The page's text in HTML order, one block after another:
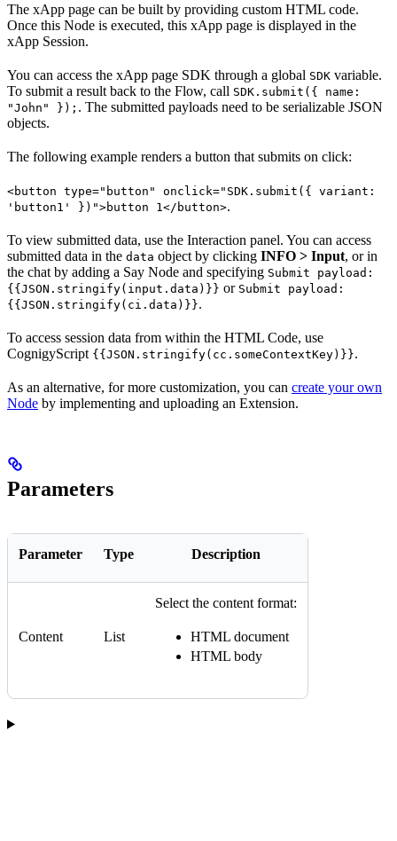
The xApp page can be built by providing custom HTML code.
Once this Node is executed, this xApp page is displayed in the
xApp Session.
You can access the xApp page SDK through a global SDK variable.
To submit a result back to the Flow, call SDK.submit({ name:
"John" }); . The submitted payloads need to be serializable JSON
objects.
The following example renders a button that submits on click:
<button type="button" onclick="SDK.submit({ variant:
'button1' })">button 1</button>.
To view submitted data, use the Interaction panel. You can access
submitted data in the data object by clicking INFO > Input, or in
the chat by adding a Say Node and specifying Submit payload:
{{JSON.stringify(input.data)}} or Submit payload:
{{JSON.stringify(ci.data)}}.
To access session data from within the HTML Code, use
CognigyScript {{JSON.stringify(cc.someContextKey)}}.
As an alternative, for more customization, you can create your own
Node by implementing and uploading an Extension.
Parameters
Parameter Type Description
Content List
Select the content format:
HTML document
HTML body